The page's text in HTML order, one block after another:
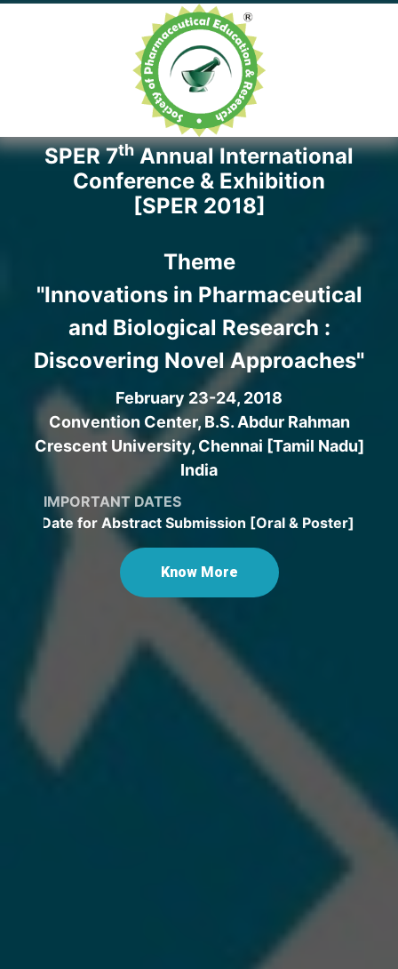
SPER 7thAnnual International
Conference & Exhibition
[SPER 2018]
Theme
"Innovations in Pharmaceutical
and Biological Research :
Discovering Novel Approaches"
February 23-24, 2018
Convention Center, B.S. Abdur Rahman
Crescent University, Chennai [Tamil Nadu]
India
IMPORTANT DATES
for Abstract Submission [Oral & Poster]
Know More